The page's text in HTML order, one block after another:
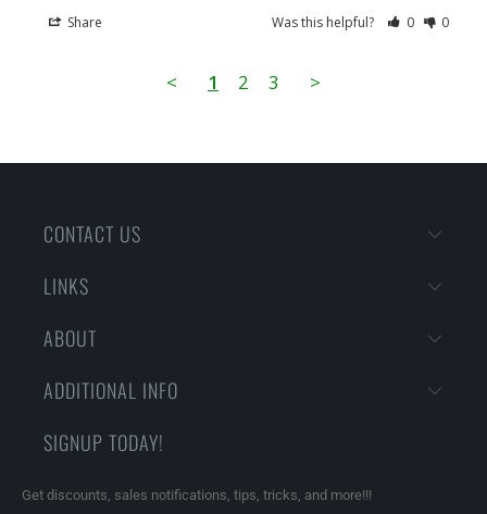
Share Was this helpful? 0 0
< 1 2 3 >
CONTACT US
LINKS
ABOUT
ADDITIONAL INFO
SIGNUP TODAY!
Get discounts, sales notifications, tips, tricks, and more!!!